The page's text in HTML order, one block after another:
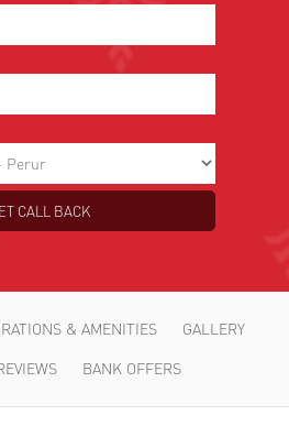
& AMENITIES
GALLERY
BANK OFFERS